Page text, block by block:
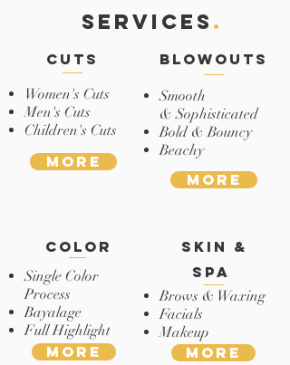
SERVICES .
More
cuts
Women's Cuts
Men's Cuts
Children's Cuts
More
skin &
spa
Brows & Waxing
Facials
Makeup
More
blowouts
Smooth
& Sophisticated
Bold & Bouncy
Beachy
color
Single Color
Process
Bayalage
Full Highlight
More